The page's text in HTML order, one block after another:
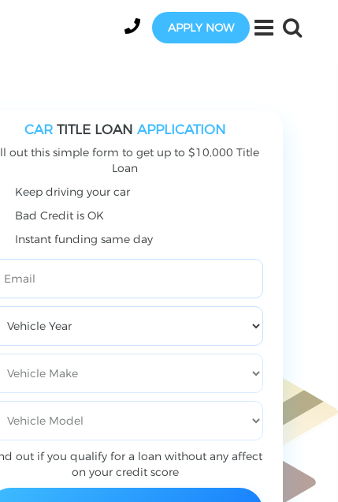
APPLY NOW
CARTITLE LOAN APPLICATION
out this simple form to get up to $10,000 Title
Loan
Keep driving your car
Bad Credit is OK
Instant funding same day
out if you qualify for a loan without any affect
on your credit score